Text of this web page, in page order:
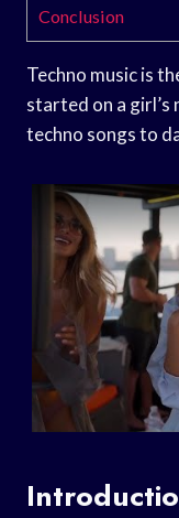
Conclusion
Techno music is
started on a
techno songs to